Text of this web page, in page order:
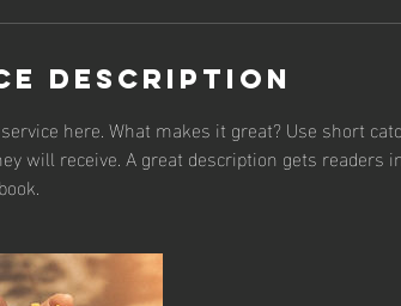
Description
here. What makes it great? Use short
will receive. A great description gets readers